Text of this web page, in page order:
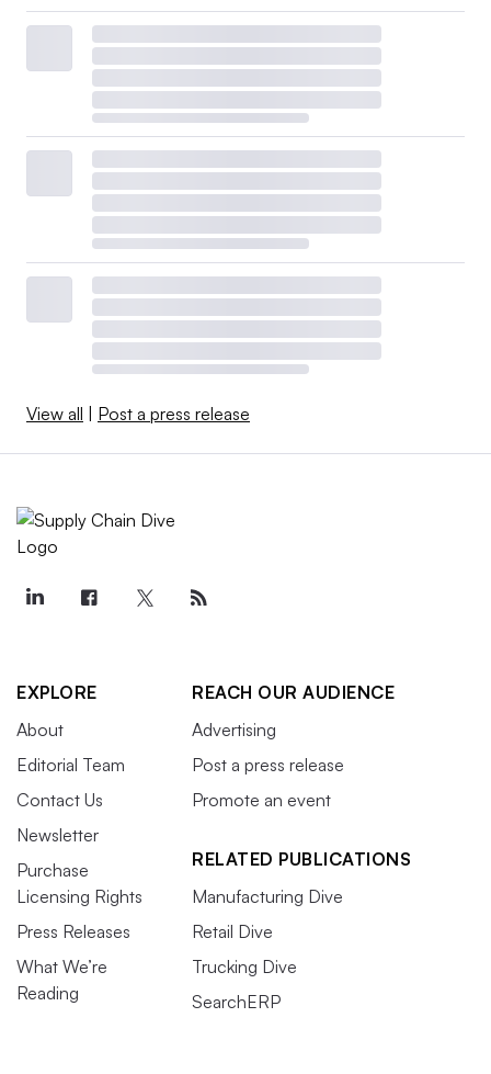
View all Post a press release
EXPLORE
About
Editorial Team
Contact Us
Newsletter
Purchase
Licensing Rights
Press Releases
What We’re
Reading
REACH OUR AUDIENCE
Advertising
Post a press release
Promote an event
RELATED PUBLICATIONS
Manufacturing Dive
Retail Dive
Trucking Dive
SearchERP